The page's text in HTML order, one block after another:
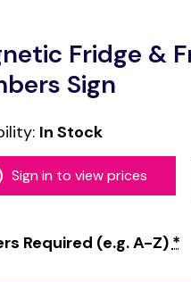
Fridge &
Sign
In Stock
Sign in to view prices
Required (e.g. A-Z)*